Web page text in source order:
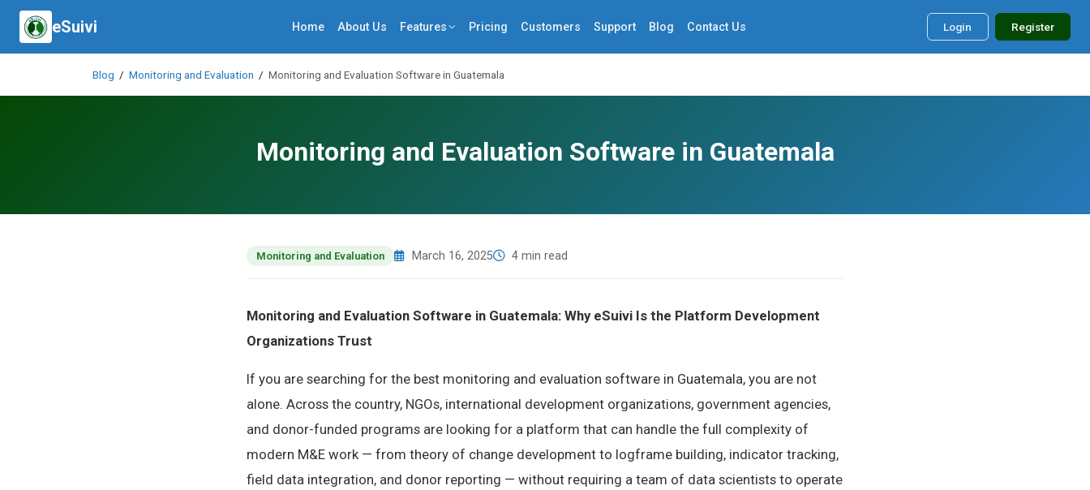
eSuivi Home About Us Features Pricing Customers Support Blog Contact Us Login Register
Blog / Monitoring and Evaluation / Monitoring and Evaluation Software in Guatemala
Monitoring and Evaluation Software in Guatemala
Monitoring and Evaluation March 16, 2025 4 min read
Monitoring and Evaluation Software in Guatemala: Why eSuivi Is the Platform Development
Organizations Trust
If you are searching for the best monitoring and evaluation software in Guatemala, you are not
alone. Across the country, NGOs, international development organizations, government agencies,
and donor-funded programs are looking for a platform that can handle the full complexity of
modern M&E work — from theory of change development to logframe building, indicator tracking,
field data integration, and donor reporting — without requiring a team of data scientists to operate